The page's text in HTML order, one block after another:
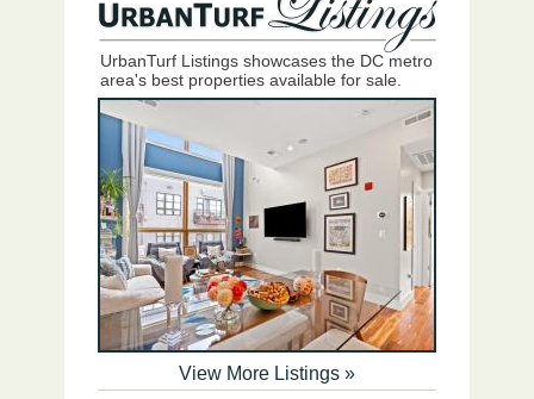
UrbanTurf Listings showcases the DC metro
area's best properties available for sale.
View More Listings »